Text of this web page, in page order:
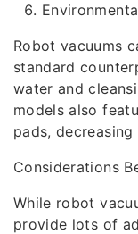
Robot vacuums
standard
water and
models also
pads, decreasing
Considerations
While robot
provide lots of